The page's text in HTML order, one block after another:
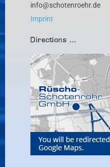
info@schotenroehr.de
Imprint
Directions …